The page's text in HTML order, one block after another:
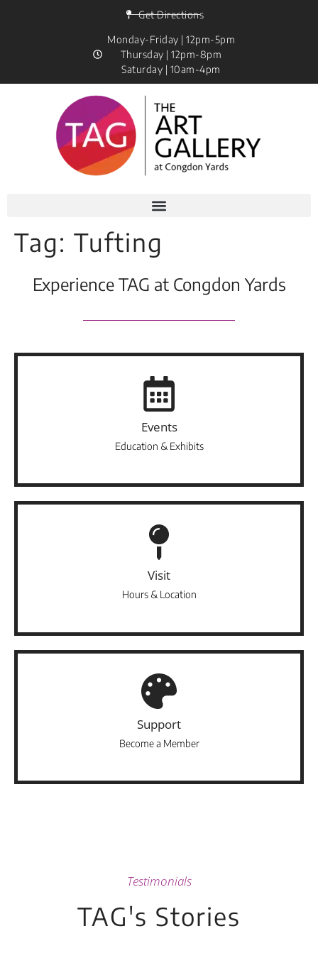
Get Directions
Monday-Friday | 12pm-5pm
Thursday | 12pm-8pm
Saturday | 10am-4pm
Tag: Tufting
Experience TAG at Congdon Yards
Events
Education & Exhibits
Visit
Hours & Location
Support
Become a Member
Testimonials
TAG's Stories